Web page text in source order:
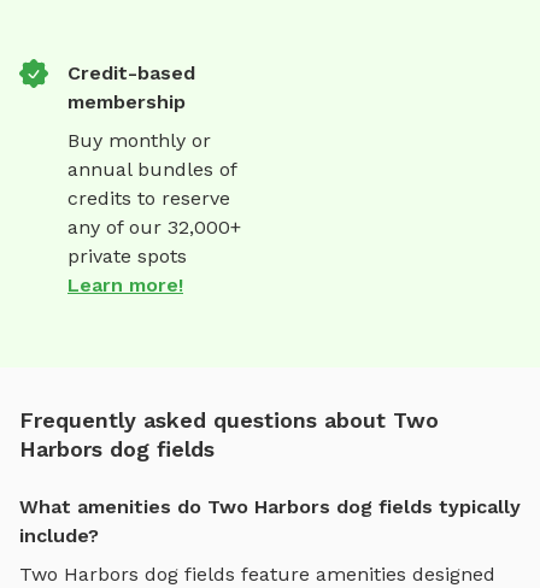
Credit-based
membership
Buy monthly or
annual bundles of
credits to reserve
any of our 32,000+
private spots
Learn more!
Frequently asked questions about Two
Harbors dog fields
What amenities do Two Harbors dog fields typically
include?
Two Harbors dog fields feature amenities designed